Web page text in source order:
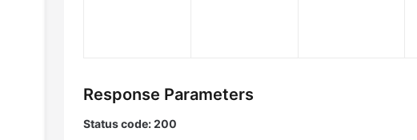
Response Parameters
Status code: 200